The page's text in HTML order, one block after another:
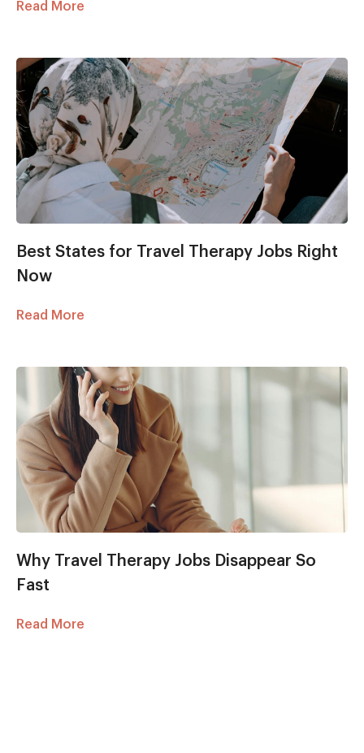
Read More
Best States for Travel Therapy Jobs Right
Now
Read More
Why Travel Therapy Jobs Disappear So
Fast
Read More